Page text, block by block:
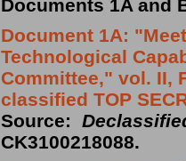
Documents 1A and
Document 1A:
Technological
Committee," vol. II,
classified TOP
Source:
CK3100218088.